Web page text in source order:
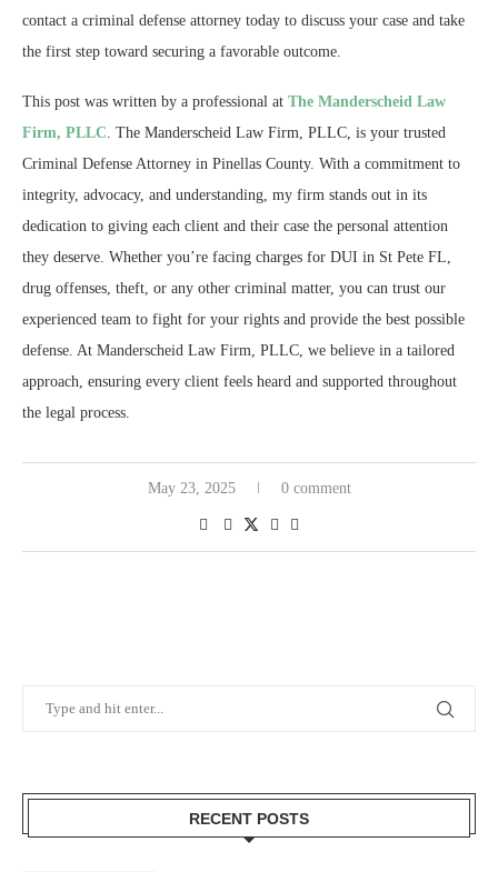
contact a criminal defense attorney today to discuss your case and take
the first step toward securing a favorable outcome.
This post was written by a professional at The Manderscheid Law
Firm, PLLC. The Manderscheid Law Firm, PLLC, is your trusted
Criminal Defense Attorney in Pinellas County. With a commitment to
integrity, advocacy, and understanding, my firm stands out in its
dedication to giving each client and their case the personal attention
they deserve. Whether you’re facing charges for DUI in St Pete FL,
drug offenses, theft, or any other criminal matter, you can trust our
experienced team to fight for your rights and provide the best possible
defense. At Manderscheid Law Firm, PLLC, we believe in a tailored
approach, ensuring every client feels heard and supported throughout
the legal process.
May 23, 2025 0 comment
RECENT POSTS